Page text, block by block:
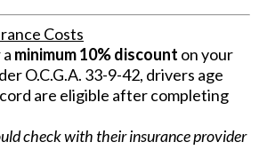
Costs
minimum 10% discount on your
O.C.G.A. 33-9-42, drivers age
are eligible after completing
check with their insurance provider